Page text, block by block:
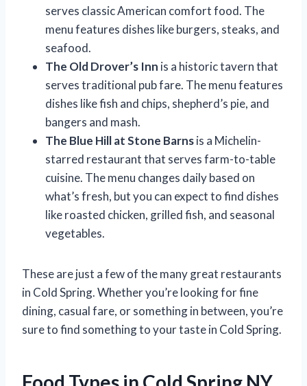
serves classic American comfort food. The
menu features dishes like burgers, steaks, and
seafood.
The Old Drover’s Inn is a historic tavern that
serves traditional pub fare. The menu features
dishes like fish and chips, shepherd’s pie, and
bangers and mash.
The Blue Hill at Stone Barnsis a Michelin-
starred restaurant that serves farm-to-table
cuisine. The menu changes daily based on
what’s fresh, but you can expect to find dishes
like roasted chicken, grilled fish, and seasonal
vegetables.
These are just a few of the many great restaurants
in Cold Spring. Whether you’re looking for fine
dining, casual fare, or something in between, you’re
sure to find something to your taste in Cold Spring.